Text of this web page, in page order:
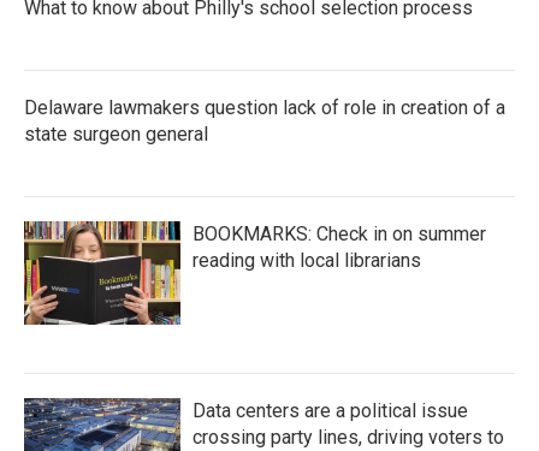
What to know about Philly's school selection process
Delaware lawmakers question lack of role in creation of a
state surgeon general
BOOKMARKS: Check in on summer
reading with local librarians
Data centers are a political issue
crossing party lines, driving voters to